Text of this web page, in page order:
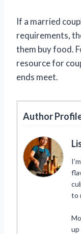
If a married
requirements,
them buy food.
resource for
ends meet.
Author
to
up